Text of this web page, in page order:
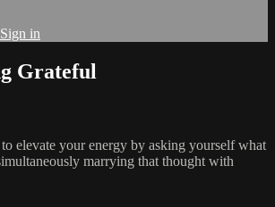
Sign in
Grateful
elevate your energy by asking yourself what
marrying that thought with